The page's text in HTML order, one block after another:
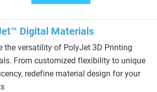
Digital Materials
the versatility of PolyJet 3D Printing
From customized flexibility to unique
redefine material design for your